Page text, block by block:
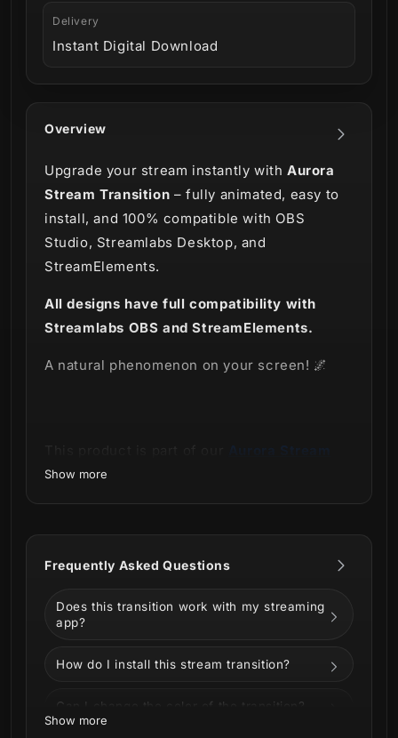
Overview
Upgrade your stream instantly with Aurora
Stream Transition – fully animated, easy to
install, and 100% compatible with OBS
Studio, Streamlabs Desktop, and
StreamElements.
All designs have full compatibility with
Streamlabs OBS and StreamElements.
A natural phenomenon on your screen! 🌌
Aurora Stream
Package.
Package made especially for lovers of
Show more
Frequently Asked Questions
Does this transition work with my streaming
app?
How do I install this stream transition?
Can I change the color of the transition?
Show more
Delivery
Instant Digital Download